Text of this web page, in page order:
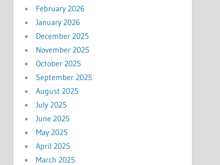
February 2026
January 2026
December 2025
November 2025
October 2025
September 2025
August 2025
July 2025
June 2025
May 2025
April 2025
March 2025